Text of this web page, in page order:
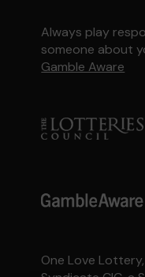
Always play
someone about
Gamble Aware
One Love